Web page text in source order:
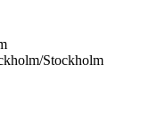
Stockholm